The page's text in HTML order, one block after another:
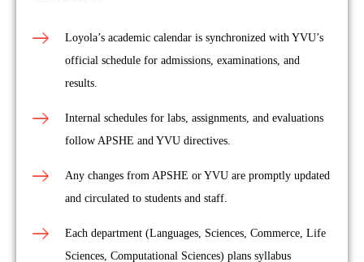
Loyola’s academic calendar is synchronized with YVU’s
official schedule for admissions, examinations, and
results.
Internal schedules for labs, assignments, and evaluations
follow APSHE and YVU directives.
Any changes from APSHE or YVU are promptly updated
and circulated to students and staff.
Each department (Languages, Sciences, Commerce, Life
Sciences, Computational Sciences) plans syllabus